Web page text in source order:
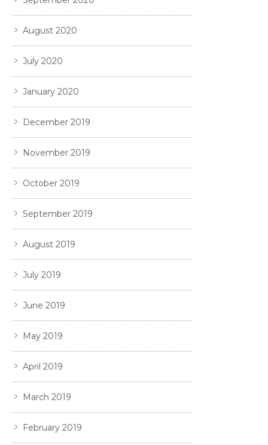
August 2020
July 2020
January 2020
December 2019
November 2019
October 2019
September 2019
August 2019
July 2019
June 2019
May 2019
April 2019
March 2019
February 2019